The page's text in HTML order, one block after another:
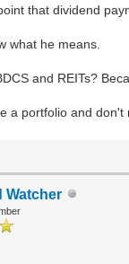
that dividend
what he means.
and REITs?
a portfolio and don't
Watcher